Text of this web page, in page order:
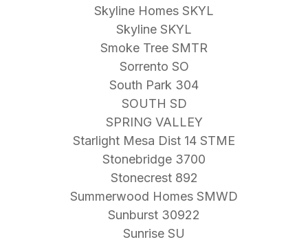
Skyline Homes SKYL
Skyline SKYL
Smoke Tree SMTR
Sorrento SO
South Park 304
SOUTH SD
SPRING VALLEY
Starlight Mesa Dist 14 STME
Stonebridge 3700
Stonecrest 892
Summerwood Homes SMWD
Sunburst 30922
Sunrise SU